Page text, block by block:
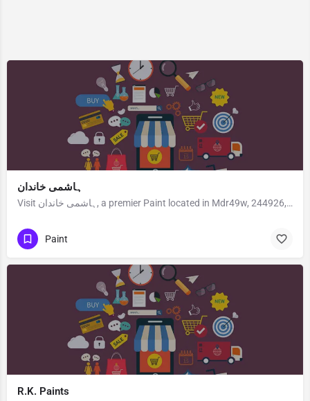
ہاشمی خاندان
Visit ہاشمی خاندان, a premier Paint located in Mdr49w, 244926, Kunchaferganj, Rampur, Rampur, Uttar Pradesh,…
Paint
R.K. Paints